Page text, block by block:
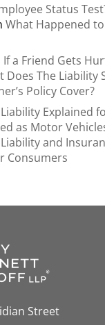
Status
What Happened to
a Friend Gets
Does The Liability
Policy Cover?
Explained
as Motor
and
Consumers
Street